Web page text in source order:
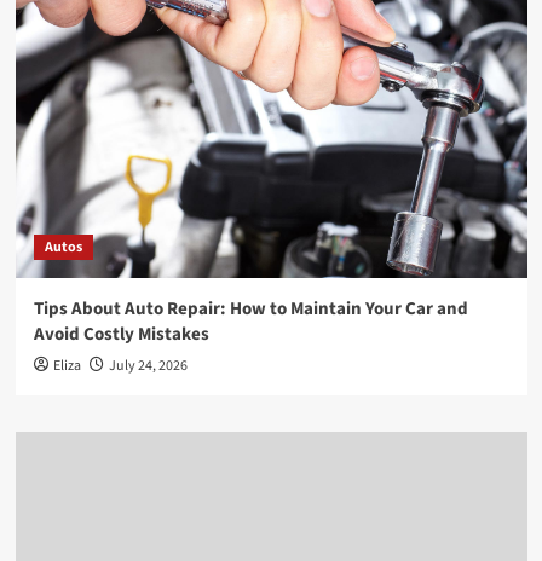
Autos
Tips About Auto Repair: How to Maintain Your Car and
Avoid Costly Mistakes
Eliza July 24, 2026